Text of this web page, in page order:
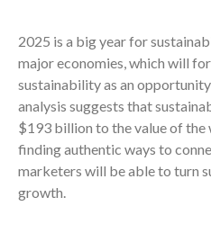
2025 is a big year for
major economies, which will
sustainability as an
analysis suggests that
$193 billion to the value of the
finding authentic ways to
marketers will be able to turn
growth.